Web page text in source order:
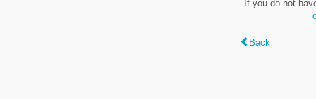
If you do not
Back